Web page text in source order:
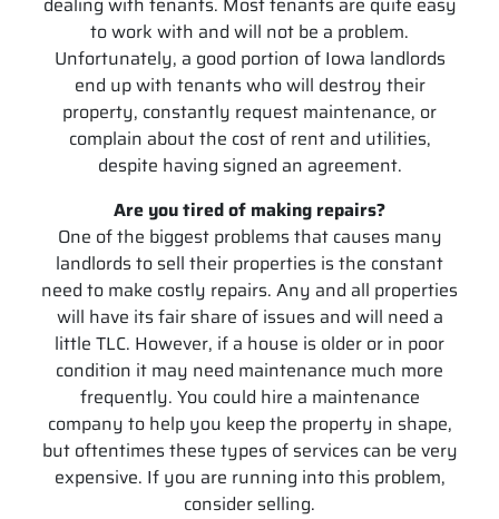
to work with and will not be a problem.
Unfortunately, a good portion of Iowa landlords
end up with tenants who will destroy their
property, constantly request maintenance, or
complain about the cost of rent and utilities,
despite having signed an agreement.
Are you tired of making repairs?
One of the biggest problems that causes many
landlords to sell their properties is the constant
need to make costly repairs. Any and all properties
will have its fair share of issues and will need a
little TLC. However, if a house is older or in poor
condition it may need maintenance much more
frequently. You could hire a maintenance
company to help you keep the property in shape,
but oftentimes these types of services can be very
expensive. If you are running into this problem,
consider selling.